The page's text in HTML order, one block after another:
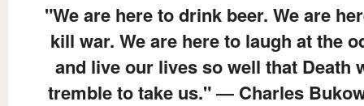
"We are here to drink beer. We are
kill war. We are here to laugh at the
and live our lives so well that Death
tremble to take us." ― Charles